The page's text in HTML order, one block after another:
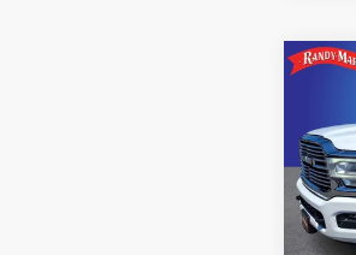
VIN:
Model: